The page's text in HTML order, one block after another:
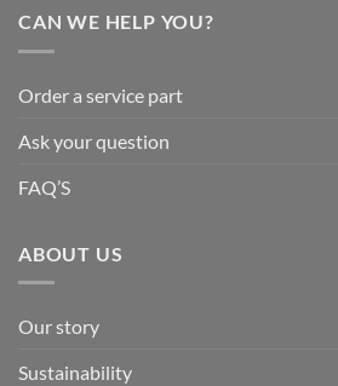
CAN WE HELP YOU?
Order a service part
Ask your question
FAQ’S
ABOUT US
Our story
Sustainability